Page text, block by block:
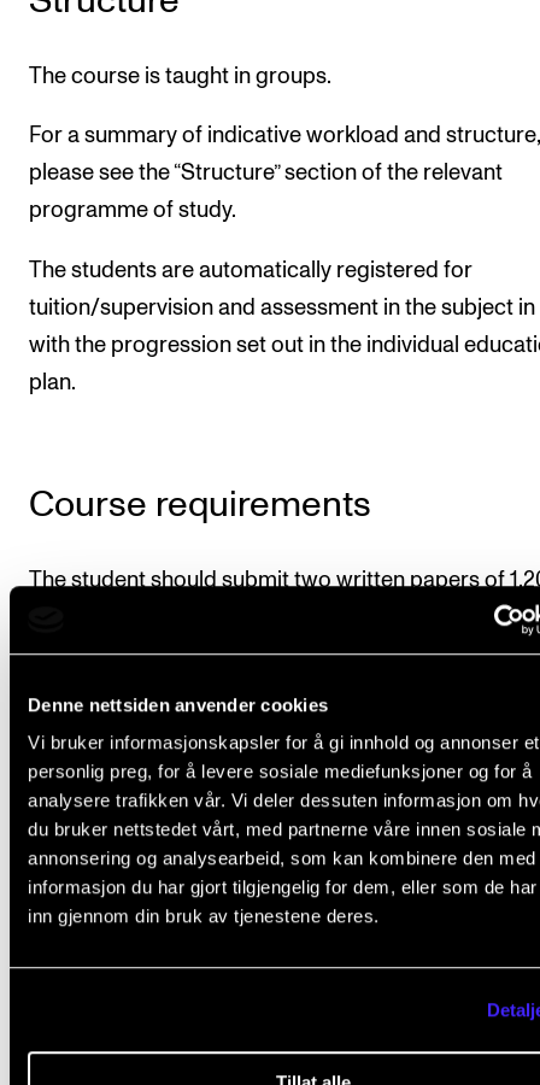
Denne nettsiden anvender cookies
Vi bruker informasjonskapsler for å gi innhold og annonser et
personlig preg, for å levere sosiale mediefunksjoner og for å
analysere trafikken vår. Vi deler dessuten informasjon om
du bruker nettstedet vårt, med partnerne våre innen sosiale
annonsering og analysearbeid, som kan kombinere den med
informasjon du har gjort tilgjengelig for dem, eller som de
inn gjennom din bruk av tjenestene deres.
The course is taught in groups.
For a summary of indicative workload and structure,
please see the “Structure” section of the relevant
programme of study.
The students are automatically registered for
tuition/supervision and assessment in the subject in
with the progression set out in the individual
plan.
Course requirements
The student should submit two written papers of
1,600 words each during the course by the dates
the course tutor.
Deadline:All course requirements must be
the course tutor by 15 May in the second semester
course.
Final assessment